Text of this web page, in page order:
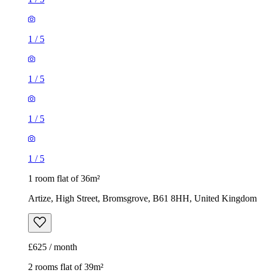
1 / 5
1 / 5
1 / 5
1 / 5
1 room flat of 36m²
Artize, High Street, Bromsgrove, B61 8HH, United Kingdom
£625 / month
2 rooms flat of 39m²